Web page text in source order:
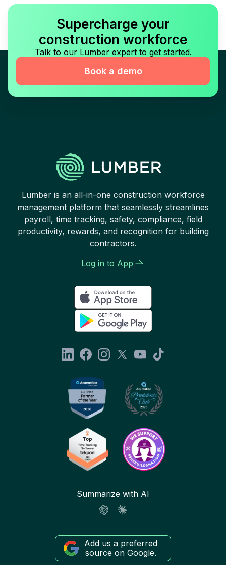
Supercharge your
construction workforce
Talk to our Lumber expert to get started.
Book a demo
Lumber is an all-in-one construction workforce
management platform that seamlessly streamlines
payroll, time tracking, safety, compliance, field
productivity, rewards, and recognition for building
contractors.
Log in to App
Summarize with AI
Add us a preferred
source on Google.